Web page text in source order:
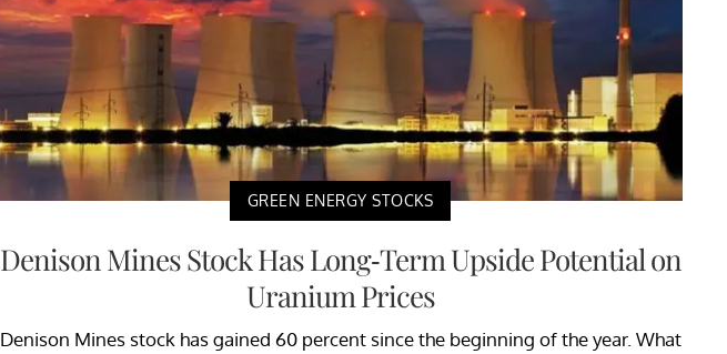
GREEN ENERGY STOCKS
Denison Mines Stock Has Long-Term Upside Potential on
Uranium Prices
Denison Mines stock has gained 60 percent since the beginning of the year. What